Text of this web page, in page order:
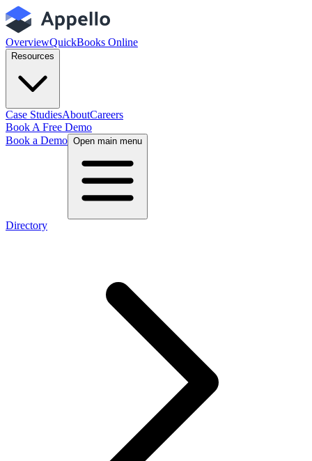
OverviewQuickBooks Online
Resources
Case StudiesAboutCareers
Book A Free Demo
Book a Demo Open main menu
Directory